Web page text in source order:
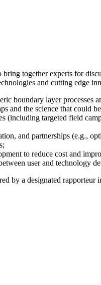
together experts for
and cutting edge
boundary layer processes
and the science that could
(including targeted field
and partnerships (e.g.,
to reduce cost and
user and technology
by a designated rapporteur